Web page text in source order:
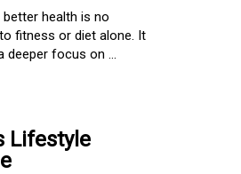
health is no
fitness or diet alone. It
deeper focus on ...
Lifestyle